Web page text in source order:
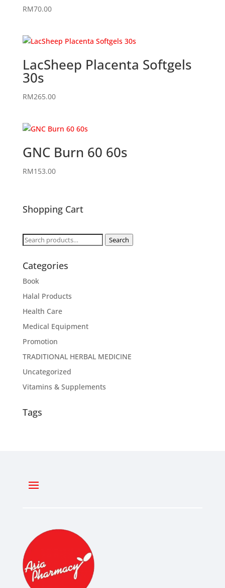
RM70.00
LacSheep Placenta Softgels
30s
RM265.00
GNC Burn 60 60s
RM153.00
Shopping Cart
Search
Search
Categories
Book
Halal Products
Health Care
Medical Equipment
Promotion
TRADITIONAL HERBAL MEDICINE
Uncategorized
Vitamins & Supplements
Tags